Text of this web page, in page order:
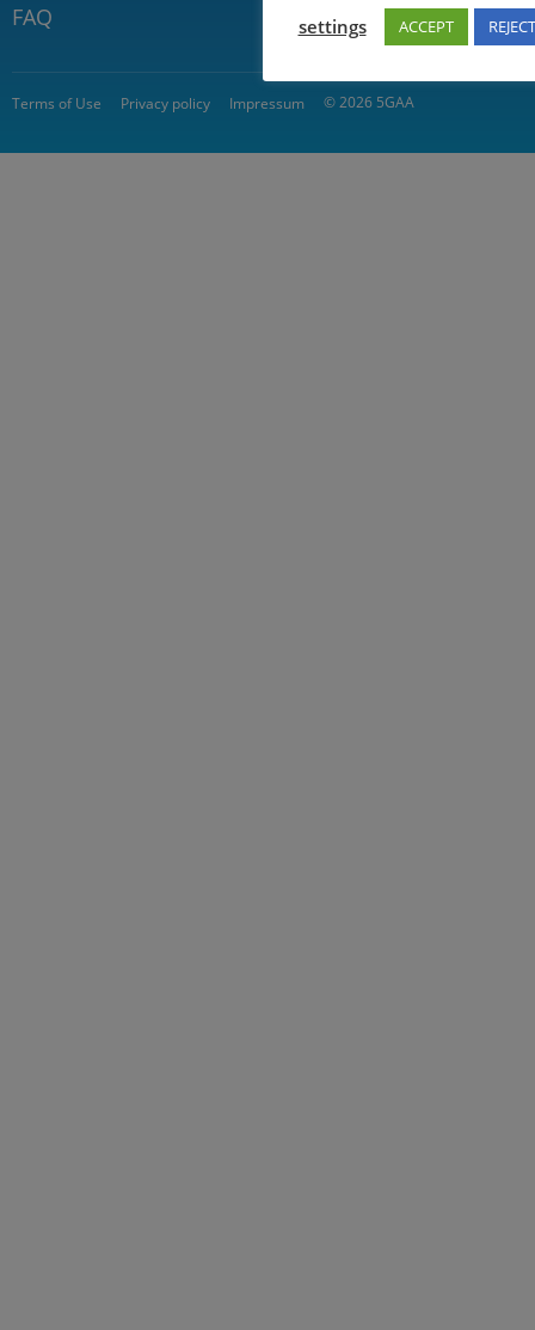
FAQ
Terms of Use Privacy policy Impressum © 2026 5GAA
settings
ACCEPT REJECT